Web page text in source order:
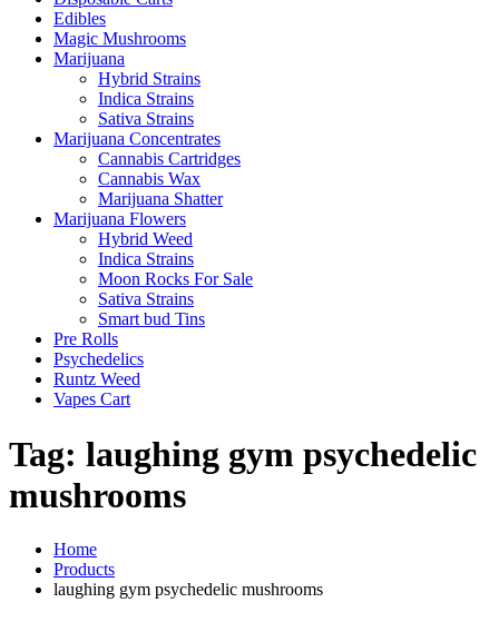
Edibles
Magic Mushrooms
Marijuana
Hybrid Strains
Indica Strains
Sativa Strains
Marijuana Concentrates
Cannabis Cartridges
Cannabis Wax
Marijuana Shatter
Marijuana Flowers
Hybrid Weed
Indica Strains
Moon Rocks For Sale
Sativa Strains
Smart bud Tins
Pre Rolls
Psychedelics
Runtz Weed
Vapes Cart
Tag: laughing gym psychedelic
mushrooms
Home
Products
laughing gym psychedelic mushrooms